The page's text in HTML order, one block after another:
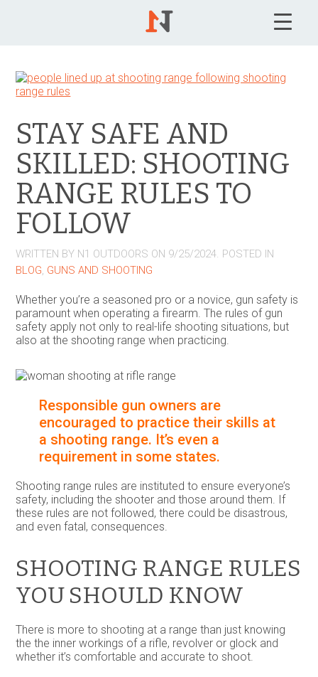
STAY SAFE AND
SKILLED: SHOOTING
RANGE RULES TO
FOLLOW
WRITTEN BY N1 OUTDOORS ON 9/25/2024. POSTED IN
BLOG, GUNS AND SHOOTING
Whether you’re a seasoned pro or a novice, gun safety is
paramount when operating a firearm. The rules of gun
safety apply not only to real-life shooting situations, but
also at the shooting range when practicing.
Responsible gun owners are
encouraged to practice their skills at
a shooting range. It’s even a
requirement in some states.
Shooting range rules are instituted to ensure everyone’s
safety, including the shooter and those around them. If
these rules are not followed, there could be disastrous,
and even fatal, consequences.
SHOOTING RANGE RULES
YOU SHOULD KNOW
There is more to shooting at a range than just knowing
the the inner workings of a rifle, revolver or glock and
whether it’s comfortable and accurate to shoot.